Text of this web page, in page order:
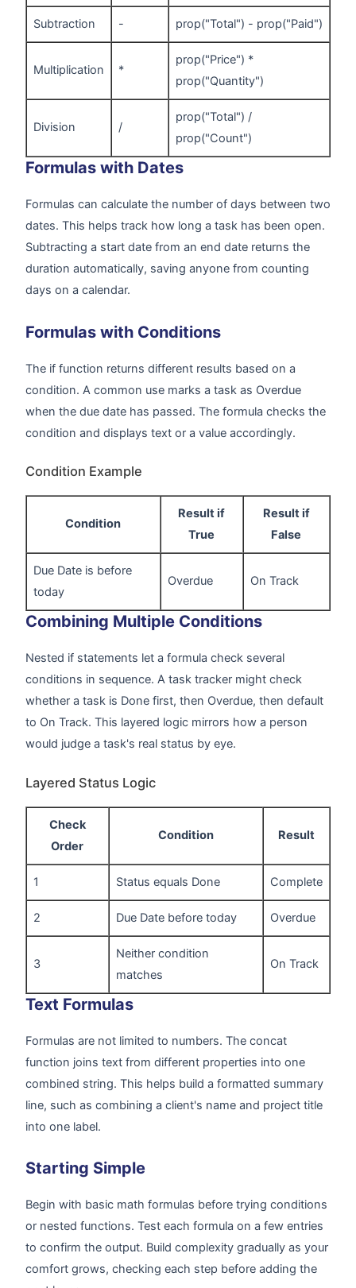
Subtraction - prop("Total") - prop("Paid")
Multiplication *
prop("Price") *
prop("Quantity")
Division /
prop("Total") /
prop("Count")
Formulas with Dates
Formulas can calculate the number of days between two
dates. This helps track how long a task has been open.
Subtracting a start date from an end date returns the
duration automatically, saving anyone from counting
days on a calendar.
Formulas with Conditions
The if function returns different results based on a
condition. A common use marks a task as Overdue
when the due date has passed. The formula checks the
condition and displays text or a value accordingly.
Condition Example
Condition
Result if
True
Result if
False
Due Date is before
today
Overdue On Track
Combining Multiple Conditions
Nested if statements let a formula check several
conditions in sequence. A task tracker might check
whether a task is Done first, then Overdue, then default
to On Track. This layered logic mirrors how a person
would judge a task's real status by eye.
Layered Status Logic
Check
Order
Condition Result
1 Status equals Done Complete
2 Due Date before today Overdue
3
Neither condition
matches
On Track
Text Formulas
Formulas are not limited to numbers. The concat
function joins text from different properties into one
combined string. This helps build a formatted summary
line, such as combining a client's name and project title
into one label.
Starting Simple
Begin with basic math formulas before trying conditions
or nested functions. Test each formula on a few entries
to confirm the output. Build complexity gradually as your
comfort grows, checking each step before adding the